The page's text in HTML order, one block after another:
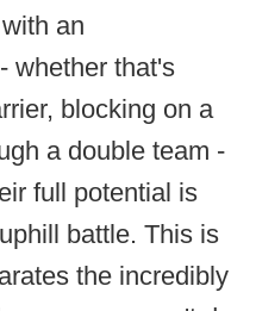
an
whether that's
blocking on a
a double team -
full potential is
battle. This is
the incredibly